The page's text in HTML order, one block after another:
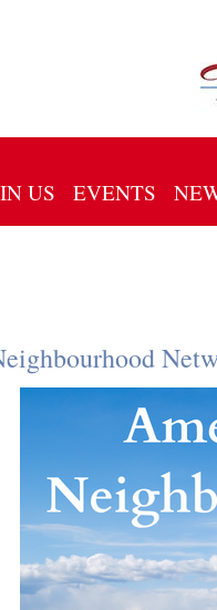
US EVENTS